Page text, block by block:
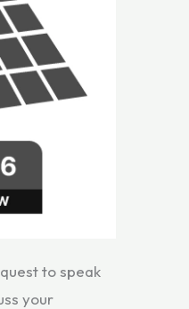
to speak
your